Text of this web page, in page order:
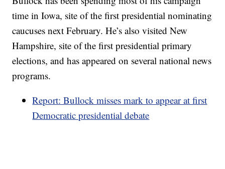
time in Iowa, site of the first presidential nominating
caucuses next February. He’s also visited New
Hampshire, site of the first presidential primary
elections, and has appeared on several national news
programs.
Report: Bullock misses mark to appear at first
Democratic presidential debate